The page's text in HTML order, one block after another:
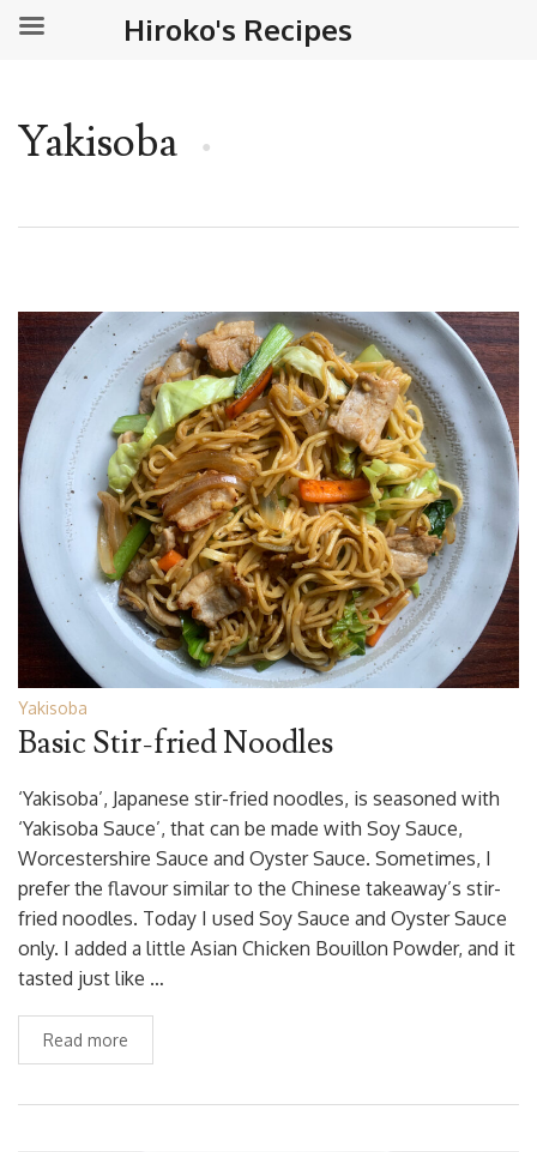
Yakisoba
Yakisoba
Basic Stir-fried Noodles
‘Yakisoba’, Japanese stir-fried noodles, is seasoned with
‘Yakisoba Sauce’, that can be made with Soy Sauce,
Worcestershire Sauce and Oyster Sauce. Sometimes, I
prefer the flavour similar to the Chinese takeaway’s stir-
fried noodles. Today I used Soy Sauce and Oyster Sauce
only. I added a little Asian Chicken Bouillon Powder, and it
tasted just like …
Read more
Hiroko's Recipes